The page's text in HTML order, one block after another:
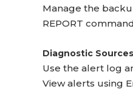
Manage the
REPORT
Diagnostic Sources
Use the alert log
View alerts using